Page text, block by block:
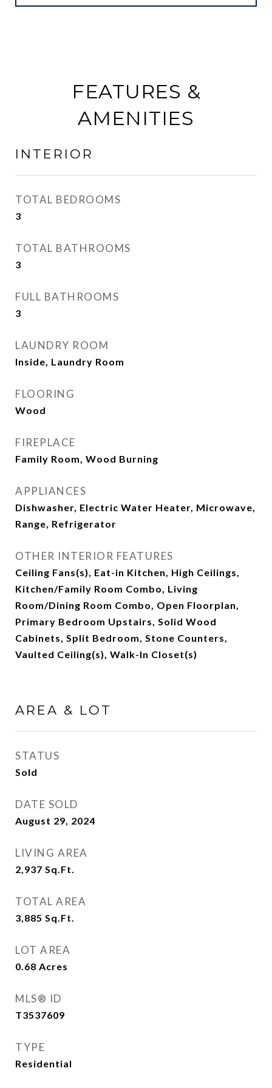
FEATURES &
AMENITIES
INTERIOR
TOTAL BEDROOMS
3
TOTAL BATHROOMS
3
FULL BATHROOMS
3
LAUNDRY ROOM
Inside, Laundry Room
FLOORING
Wood
FIREPLACE
Family Room, Wood Burning
APPLIANCES
Dishwasher, Electric Water Heater, Microwave,
Range, Refrigerator
OTHER INTERIOR FEATURES
Ceiling Fans(s), Eat-in Kitchen, High Ceilings,
Kitchen/Family Room Combo, Living
Room/Dining Room Combo, Open Floorplan,
Primary Bedroom Upstairs, Solid Wood
Cabinets, Split Bedroom, Stone Counters,
Vaulted Ceiling(s), Walk-In Closet(s)
AREA & LOT
STATUS
Sold
DATE SOLD
August 29, 2024
LIVING AREA
2,937 Sq.Ft.
TOTAL AREA
3,885 Sq.Ft.
LOT AREA
0.68 Acres
MLS® ID
T3537609
TYPE
Residential